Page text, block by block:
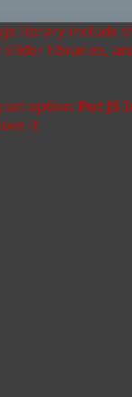
library
libraries,
option: Put JS
it.